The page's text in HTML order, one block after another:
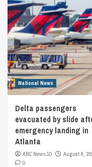
National News
Delta passengers
evacuated by slide
emergency landing in
Atlanta
ABC News 10
August 8,
0